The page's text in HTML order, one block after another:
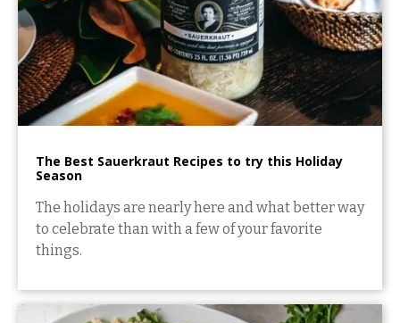
The Best Sauerkraut Recipes to try this Holiday
Season
The holidays are nearly here and what better way
to celebrate than with a few of your favorite
things.